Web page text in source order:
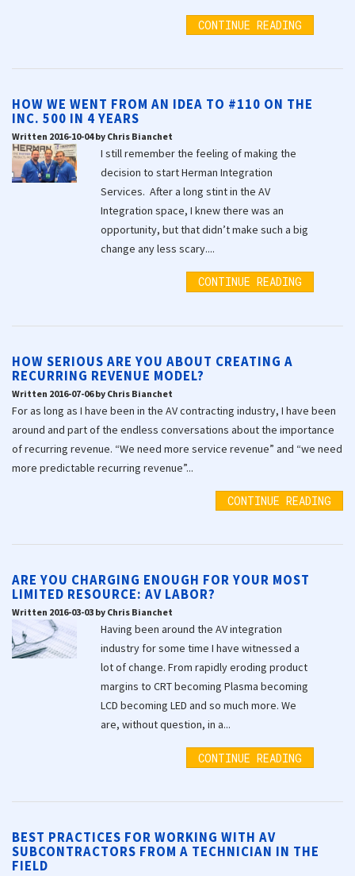
CONTINUE READING
HOW WE WENT FROM AN IDEA TO #110 ON THE
INC. 500 IN 4 YEARS
Written 2016-10-04 by Chris Bianchet
I still remember the feeling of making the
decision to start Herman Integration
Services. After a long stint in the AV
Integration space, I knew there was an
opportunity, but that didn’t make such a big
change any less scary....
CONTINUE READING
HOW SERIOUS ARE YOU ABOUT CREATING A
RECURRING REVENUE MODEL?
Written 2016-07-06 by Chris Bianchet
For as long as I have been in the AV contracting industry, I have been
around and part of the endless conversations about the importance
of recurring revenue. “We need more service revenue” and “we need
more predictable recurring revenue”...
CONTINUE READING
ARE YOU CHARGING ENOUGH FOR YOUR MOST
LIMITED RESOURCE: AV LABOR?
Written 2016-03-03 by Chris Bianchet
Having been around the AV integration
industry for some time I have witnessed a
lot of change. From rapidly eroding product
margins to CRT becoming Plasma becoming
LCD becoming LED and so much more. We
are, without question, in a...
CONTINUE READING
BEST PRACTICES FOR WORKING WITH AV
SUBCONTRACTORS FROM A TECHNICIAN IN THE
FIELD